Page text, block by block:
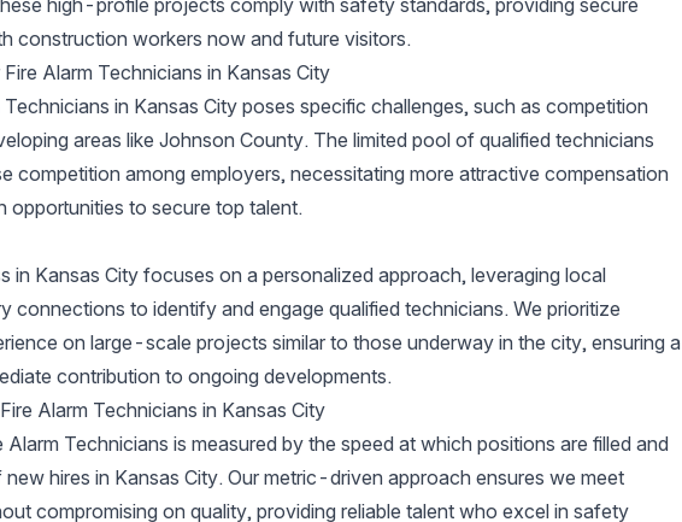
high-profile projects comply with safety standards, providing secure
construction workers now and future visitors.
Alarm Technicians in Kansas City
Technicians in Kansas City poses specific challenges, such as competition
areas like Johnson County. The limited pool of qualified technicians
competition among employers, necessitating more attractive compensation
opportunities to secure top talent.
in Kansas City focuses on a personalized approach, leveraging local
connections to identify and engage qualified technicians. We prioritize
on large-scale projects similar to those underway in the city, ensuring a
contribution to ongoing developments.
Alarm Technicians in Kansas City
Alarm Technicians is measured by the speed at which positions are filled and
hires in Kansas City. Our metric-driven approach ensures we meet
compromising on quality, providing reliable talent who excel in safety